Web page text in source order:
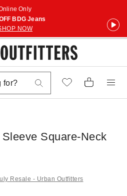
Only
BDG Jeans
NOW
Square-Neck
Resale - Urban Outfitters